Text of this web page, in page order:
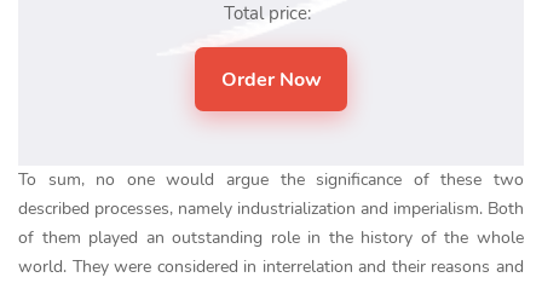
Total price:
To sum, no one would argue the significance of these two
described processes, namely industrialization and imperialism. Both
of them played an outstanding role in the history of the whole
world. They were considered in interrelation and their reasons and